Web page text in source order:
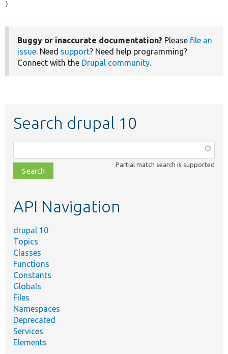
}
Buggy or inaccurate documentation? Please file an
issue. Need support? Need help programming?
Connect with the Drupal community.
Search drupal 10
class,
file,
topic,
Partial match search is supported
API Navigation
drupal 10
Topics
Classes
Functions
Constants
Globals
Files
Namespaces
Deprecated
Services
Elements